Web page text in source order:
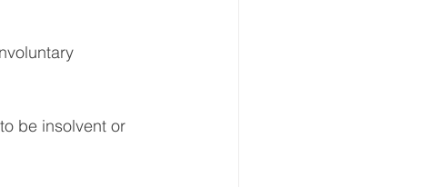
be insolvent or